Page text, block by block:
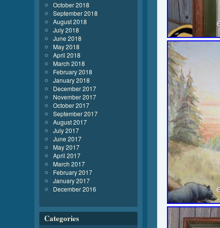
October 2018
September 2018
August 2018
July 2018
June 2018
May 2018
April 2018
March 2018
February 2018
January 2018
December 2017
November 2017
October 2017
September 2017
August 2017
July 2017
June 2017
May 2017
April 2017
March 2017
February 2017
January 2017
December 2016
Categories